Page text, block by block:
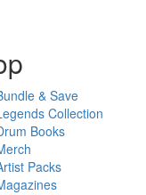
& Save
Collection
Books
Packs